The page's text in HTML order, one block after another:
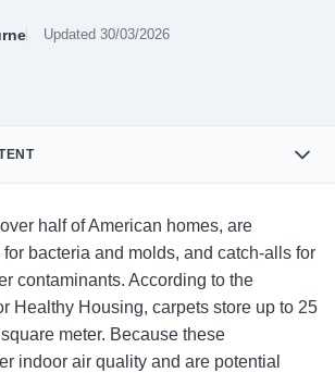
Updated 30/03/2026
101: How to Keep Your Carpets Clean
Features When Buying a New
half of American homes, are
bacteria and molds, and catch-alls for
contaminants. According to the
Healthy Housing, carpets store up to 25
meter. Because these
indoor air quality and are potential